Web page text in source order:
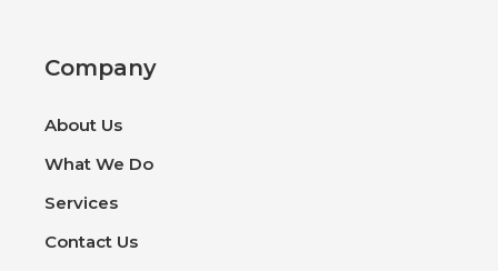
Company
About Us
What We Do
Services
Contact Us